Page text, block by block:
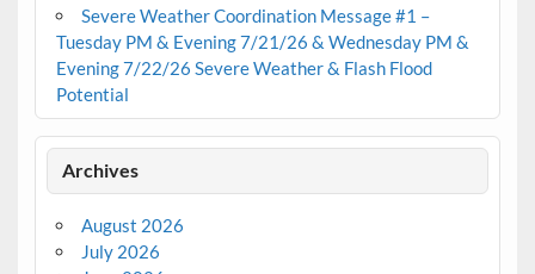
Severe Weather Coordination Message #1 –
Tuesday PM & Evening 7/21/26 & Wednesday PM &
Evening 7/22/26 Severe Weather & Flash Flood
Potential
Archives
August 2026
July 2026